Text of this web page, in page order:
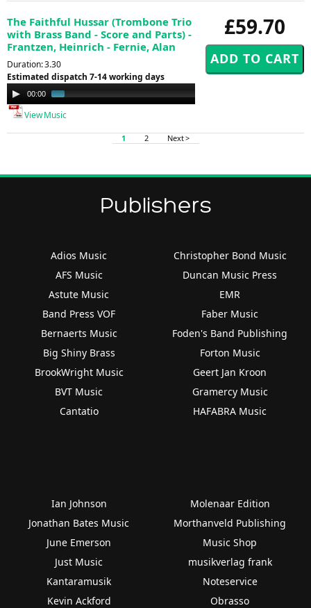
£59.70
The Faithful Hussar (Trombone Trio
with Brass Band - Score and Parts) -
Frantzen, Heinrich - Fernie, Alan
Duration: 3.30
Estimated dispatch 7-14 working days
Audio
Player
00:00
View Music
1 2 Next >
Publishers
Adios Music
AFS Music
Astute Music
Band Press VOF
Bernaerts Music
Big Shiny Brass
BrookWright Music
BVT Music
Cantatio
Christopher Bond Music
Duncan Music Press
EMR
Faber Music
Foden's Band Publishing
Forton Music
Geert Jan Kroon
Gramercy Music
HAFABRA Music
Ian Johnson
Jonathan Bates Music
June Emerson
Just Music
Kantaramusik
Kevin Ackford
Molenaar Edition
Morthanveld Publishing
Music Shop
musikverlag frank
Noteservice
Obrasso